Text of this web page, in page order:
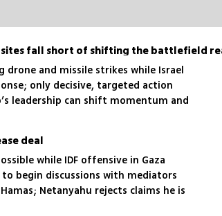
and missile strikes while Israel
only decisive, targeted action
leadership can shift momentum and
deal
while IDF offensive in Gaza
begin discussions with mediators
Netanyahu rejects claims he is